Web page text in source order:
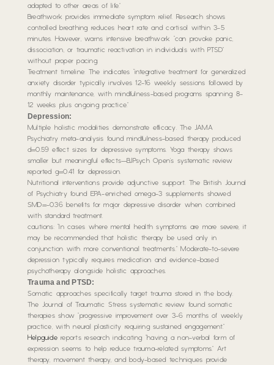
adapted to other areas of life.”
Breathwork provides immediate symptom relief. Research shows
controlled breathing reduces heart rate and cortisol within 3-5
minutes. However, warns intensive breathwork “can provoke panic,
dissociation, or traumatic reactivation in individuals with PTSD”
without proper pacing.
Treatment timeline: The indicates “integrative treatment for generalized
anxiety disorder typically involves 12-16 weekly sessions followed by
monthly maintenance, with mindfulness-based programs spanning 8-
12 weeks plus ongoing practice.”
Depression:
Multiple holistic modalities demonstrate efficacy. The JAMA
Psychiatry meta-analysis found mindfulness-based therapy produced
d=0.59 effect sizes for depressive symptoms. Yoga therapy shows
smaller but meaningful effects—BJPsych Open’s systematic review
reported g=0.41 for depression.
Nutritional interventions provide adjunctive support. The British Journal
of Psychiatry found EPA-enriched omega-3 supplements showed
SMD=-0.36 benefits for major depressive disorder when combined
with standard treatment.
cautions: “In cases where mental health symptoms are more severe, it
may be recommended that holistic therapy be used only in
conjunction with more conventional treatments.” Moderate-to-severe
depression typically requires medication and evidence-based
psychotherapy alongside holistic approaches.
Trauma and PTSD:
Somatic approaches specifically target trauma stored in the body.
The Journal of Traumatic Stress systematic review found somatic
therapies show “progressive improvement over 3-6 months of weekly
practice, with neural plasticity requiring sustained engagement.”
Helpguidereports research indicating “having a non-verbal form of
expression seems to help reduce trauma-related symptoms.” Art
therapy, movement therapy, and body-based techniques provide